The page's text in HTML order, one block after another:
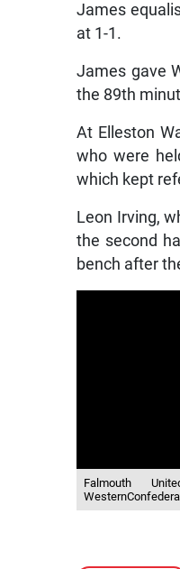
James
at 1-1.
James gave
the 89th
At Elleston
who were
which kept
Leon Irving,
the second
bench after
Falmouth